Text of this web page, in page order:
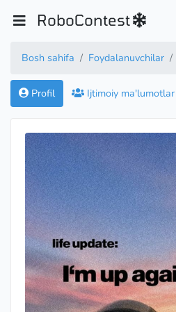
RoboContest
Bosh sahifa Foydalanuvchilar
Profil Ijtimoiy ma'lumotlar